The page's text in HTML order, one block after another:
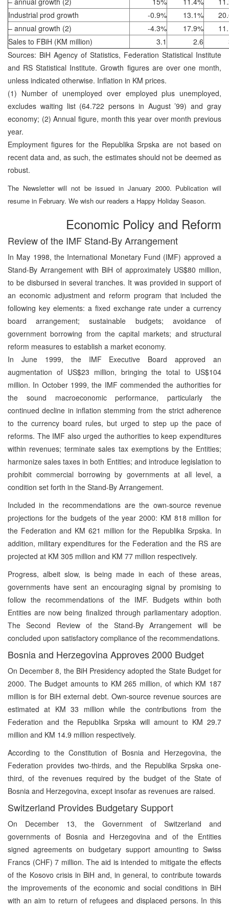
Industrial prod growth
-0.9% 13.1%
– annual growth (2)
-4.3% 17.9%
Sales to FBiH (KM million)
3.1 2.6
Sources: BiH Agency of Statistics, Federation Statistical Institute
and RS Statistical Institute. Growth figures are over one month,
unless indicated otherwise. Inflation in KM prices.
(1) Number of unemployed over employed plus unemployed,
excludes waiting list (64.722 persons in August ’99) and gray
economy; (2) Annual figure, month this year over month previous
year.
Employment figures for the Republika Srpska are not based on
recent data and, as such, the estimates should not be deemed as
robust.
The Newsletter will not be issued in January 2000. Publication will
resume in February. We wish our readers a Happy Holiday Season.
Economic Policy and Reform
Review of the IMF Stand-By Arrangement
In May 1998, the International Monetary Fund (IMF) approved a
Stand-By Arrangement with BiH of approximately US$80 million,
to be disbursed in several tranches. It was provided in support of
an economic adjustment and reform program that included the
following key elements: a fixed exchange rate under a currency
board arrangement; sustainable budgets; avoidance of
government borrowing from the capital markets; and structural
reform measures to establish a market economy.
In June 1999, the IMF Executive Board approved an
augmentation of US$23 million, bringing the total to US$104
million. In October 1999, the IMF commended the authorities for
the sound macroeconomic performance, particularly the
continued decline in inflation stemming from the strict adherence
to the currency board rules, but urged to step up the pace of
reforms. The IMF also urged the authorities to keep expenditures
within revenues; terminate sales tax exemptions by the Entities;
harmonize sales taxes in both Entities; and introduce legislation to
prohibit commercial borrowing by governments at all level, a
condition set forth in the Stand-By Arrangement.
Included in the recommendations are the own-source revenue
projections for the budgets of the year 2000: KM 818 million for
the Federation and KM 621 million for the Republika Srpska. In
addition, military expenditures for the Federation and the RS are
projected at KM 305 million and KM 77 million respectively.
Progress, albeit slow, is being made in each of these areas,
governments have sent an encouraging signal by promising to
follow the recommendations of the IMF. Budgets within both
Entities are now being finalized through parliamentary adoption.
The Second Review of the Stand-By Arrangement will be
concluded upon satisfactory compliance of the recommendations.
Bosnia and Herzegovina Approves 2000 Budget
On December 8, the BiH Presidency adopted the State Budget for
2000. The Budget amounts to KM 265 million, of which KM 187
million is for BiH external debt. Own-source revenue sources are
estimated at KM 33 million while the contributions from the
Federation and the Republika Srpska will amount to KM 29.7
million and KM 14.9 million respectively.
According to the Constitution of Bosnia and Herzegovina, the
Federation provides two-thirds, and the Republika Srpska one-
third, of the revenues required by the budget of the State of
Bosnia and Herzegovina, except insofar as revenues are raised.
Switzerland Provides Budgetary Support
On December 13, the Government of Switzerland and
governments of Bosnia and Herzegovina and of the Entities
signed agreements on budgetary support amounting to Swiss
Francs (CHF) 7 million. The aid is intended to mitigate the effects
of the Kosovo crisis in BiH and, in general, to contribute towards
the improvements of the economic and social conditions in BiH
with an aim to return of refugees and displaced persons. In this